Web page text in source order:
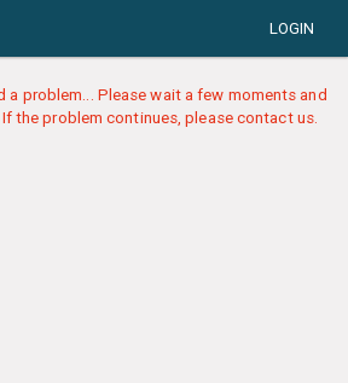
LOGIN
a problem... Please wait a few moments and
the problem continues, please contact us.